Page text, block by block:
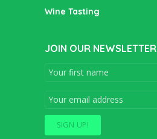
Wine Tasting
JOIN OUR NEWSLETTER